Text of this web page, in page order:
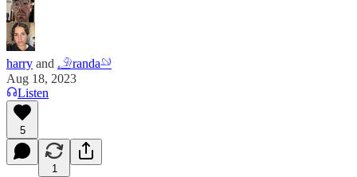
harry and 𓄂randa𓄖
Aug 18, 2023
Listen
5
1